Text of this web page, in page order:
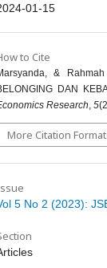
01-15
to Cite
&
DAN
Research, 5
More Citation
5 No 2 (2023):